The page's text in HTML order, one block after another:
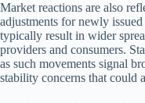
Market reactions are also
adjustments for newly
typically result in wider
providers and consumers.
as such movements signal
stability concerns that could